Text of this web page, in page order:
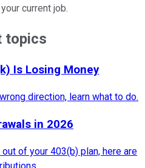
current job.
topics
Is Losing Money
direction, learn what to do.
in 2026
of your 403(b) plan, here are